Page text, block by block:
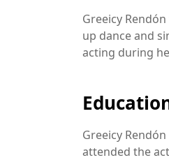
Greeicy
up dance and
acting during
Greeicy
attended the